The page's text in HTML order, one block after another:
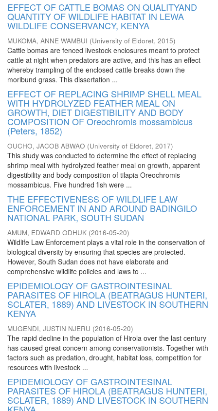
EFFECT OF CATTLE BOMAS ON QUALITYAND
QUANTITY OF WILDLIFE HABITAT IN LEWA
WILDLIFE CONSERVANCY, KENYA
MUKOMA, ANNE WAMBUI (University of Eldoret, 2015)
Cattle bomas are fenced livestock enclosures meant to protect
cattle at night when predators are active, and this has an effect
whereby trampling of the enclosed cattle breaks down the
moribund grass. This dissertation ...
EFFECT OF REPLACING SHRIMP SHELL MEAL
WITH HYDROLYZED FEATHER MEAL ON
GROWTH, DIET DIGESTIBILITY AND BODY
COMPOSITION OF Oreochromis mossambicus
(Peters, 1852)
OUCHO, JACOB ABWAO (University of Eldoret, 2017)
This study was conducted to determine the effect of replacing
shrimp meal with hydrolyzed feather meal on growth, apparent
digestibility and body composition of tilapia Oreochromis
mossambicus. Five hundred fish were ...
THE EFFECTIVENESS OF WILDLIFE LAW
ENFORCEMENT IN AND AROUND BADINGILO
NATIONAL PARK, SOUTH SUDAN
AMUM, EDWARD ODHUK (2016-05-20)
Wildlife Law Enforcement plays a vital role in the conservation of
biological diversity by ensuring that species are protected.
However, South Sudan does not have elaborate and
comprehensive wildlife policies and laws to ...
EPIDEMIOLOGY OF GASTROINTESINAL
PARASITES OF HIROLA (BEATRAGUS HUNTERI,
SCLATER, 1889) AND LIVESTOCK IN SOUTHERN
KENYA
MUGENDI, JUSTIN NJERU (2016-05-20)
The rapid decline in the population of Hirola over the last century
has caused great concern among conservationists. Together with
factors such as predation, drought, habitat loss, competition for
resources with livestock ...
EPIDEMIOLOGY OF GASTROINTESINAL
PARASITES OF HIROLA (BEATRAGUS HUNTERI,
SCLATER, 1889) AND LIVESTOCK IN SOUTHERN